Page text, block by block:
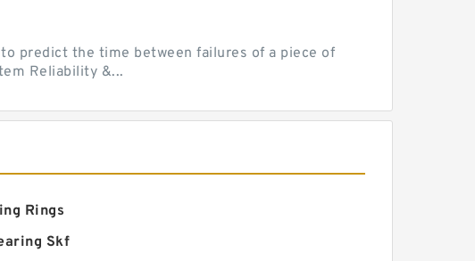
predict the time between failures of a piece of
Reliability &...
Rings
Skf